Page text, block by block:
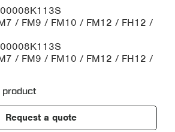
/ FM9 / FM10 / FM12 / FH12 /
/ FM9 / FM10 / FM12 / FH12 /
product
Request a quote